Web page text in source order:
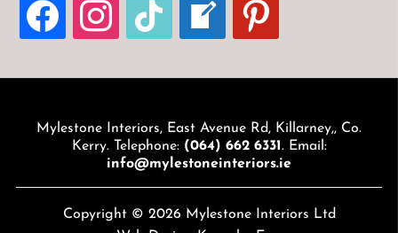
WRITE-
BLOG
Mylestone Interiors, East Avenue Rd, Killarney,, Co.
Kerry. Telephone: (064) 662 6331 . Email:
info@mylestoneinteriors.ie
Copyright © 2026 Mylestone Interiors Ltd